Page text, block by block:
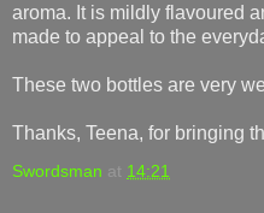
aroma. It is mildly flavoured
made to appeal to the
These two bottles are very
Thanks, Teena, for bringing
Swordsman at 14:21